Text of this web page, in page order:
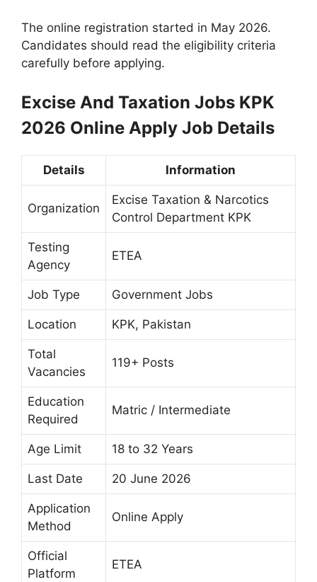
The online registration started in May 2026.
Candidates should read the eligibility criteria
carefully before applying.
Excise And Taxation Jobs KPK
2026 Online Apply Job Details
Details Information
Organization
Excise Taxation & Narcotics
Control Department KPK
Testing
Agency
ETEA
Job Type Government Jobs
Location KPK, Pakistan
Total
Vacancies
119+ Posts
Education
Required
Matric / Intermediate
Age Limit 18 to 32 Years
Last Date 20 June 2026
Application
Method
Online Apply
Official
Platform
ETEA